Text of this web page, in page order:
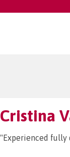
Cristina
"Experienced